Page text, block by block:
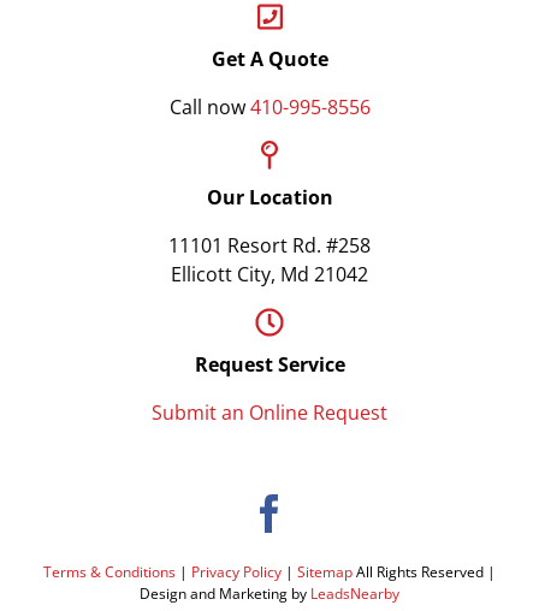
Get A Quote
Call now410-995-8556
Our Location
11101 Resort Rd. #258
Ellicott City, Md 21042
Request Service
Submit an Online Request
Terms & Conditions | Privacy Policy | SitemapAll Rights Reserved |
Design and Marketing by LeadsNearby